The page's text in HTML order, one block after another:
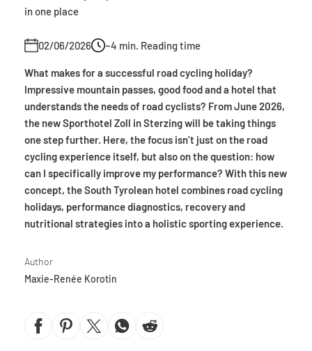
in one place
02/06/2026 ~4 min. Reading time
What makes for a successful road cycling holiday?
Impressive mountain passes, good food and a hotel that
understands the needs of road cyclists? From June 2026,
the new Sporthotel Zoll in Sterzing will be taking things
one step further. Here, the focus isn’t just on the road
cycling experience itself, but also on the question: how
can I specifically improve my performance? With this new
concept, the South Tyrolean hotel combines road cycling
holidays, performance diagnostics, recovery and
nutritional strategies into a holistic sporting experience.
Author
Maxie-Renée Korotin